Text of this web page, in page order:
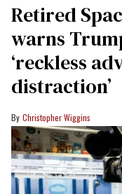
Retired
warns
‘reckless
distraction’
Christopher Wiggins